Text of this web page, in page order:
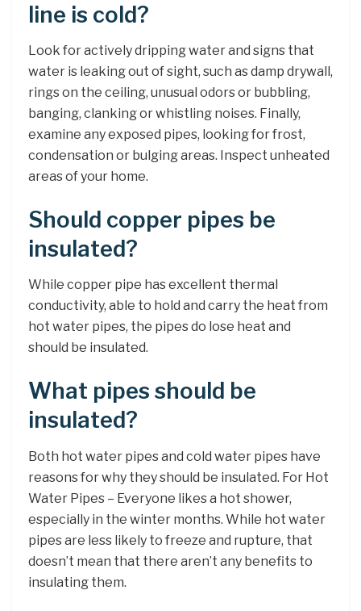
line is cold?
Look for actively dripping water and signs that
water is leaking out of sight, such as damp drywall,
rings on the ceiling, unusual odors or bubbling,
banging, clanking or whistling noises. Finally,
examine any exposed pipes, looking for frost,
condensation or bulging areas. Inspect unheated
areas of your home.
Should copper pipes be
insulated?
While copper pipe has excellent thermal
conductivity, able to hold and carry the heat from
hot water pipes, the pipes do lose heat and
should be insulated.
What pipes should be
insulated?
Both hot water pipes and cold water pipes have
reasons for why they should be insulated. For Hot
Water Pipes – Everyone likes a hot shower,
especially in the winter months. While hot water
pipes are less likely to freeze and rupture, that
doesn’t mean that there aren’t any benefits to
insulating them.